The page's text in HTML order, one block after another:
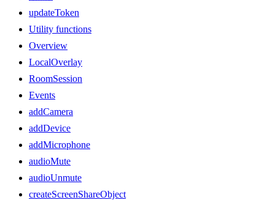
updateToken
Utility functions
Overview
LocalOverlay
RoomSession
Events
addCamera
addDevice
addMicrophone
audioMute
audioUnmute
createScreenShareObject